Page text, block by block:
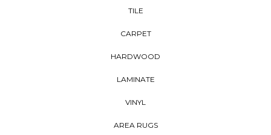
TILE
CARPET
HARDWOOD
LAMINATE
VINYL
AREA RUGS